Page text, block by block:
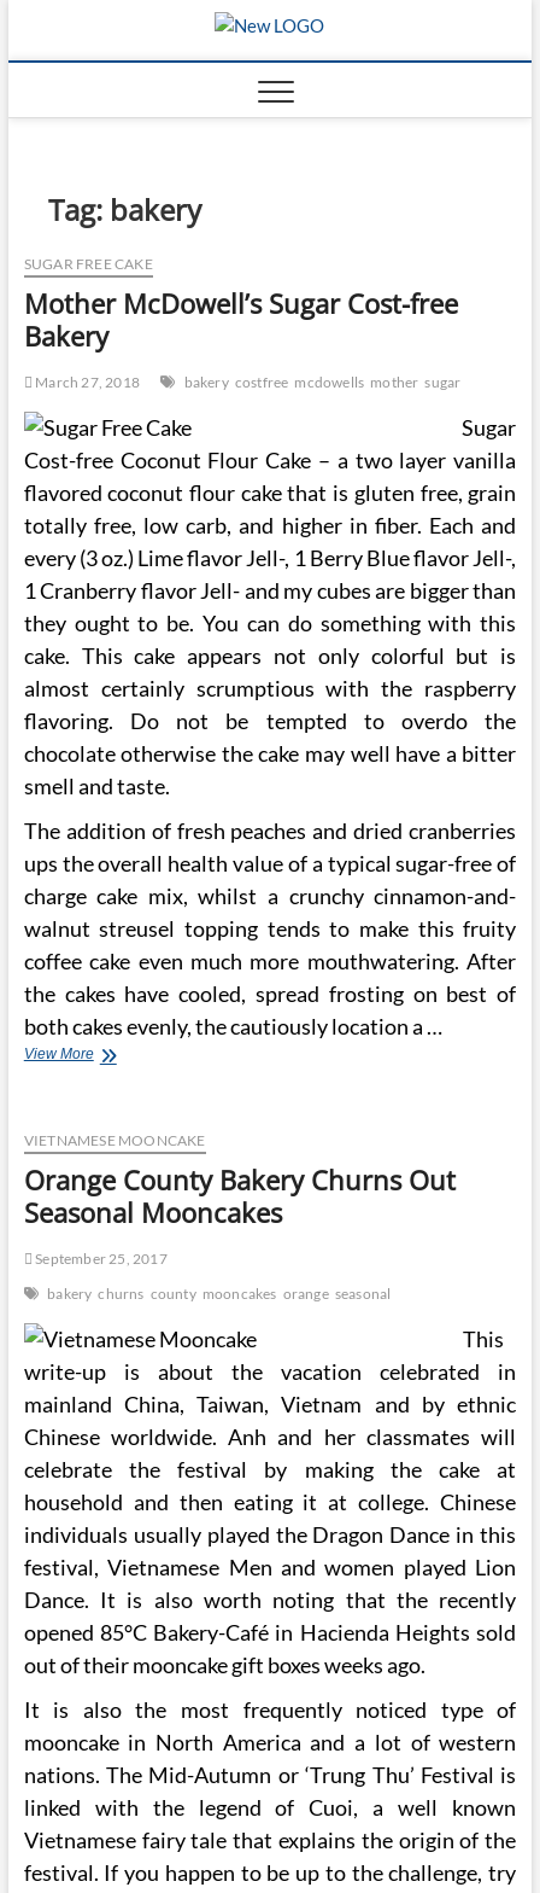
content
Tag: bakery
SUGAR FREE CAKE
Mother McDowell’s Sugar Cost-free
Bakery
March 27, 2018 bakery costfree mcdowells mother sugar
Sugar
Cost-free Coconut Flour Cake – a two layer vanilla
flavored coconut flour cake that is gluten free, grain
totally free, low carb, and higher in fiber. Each and
every (3 oz.) Lime flavor Jell-, 1 Berry Blue flavor Jell-,
1 Cranberry flavor Jell- and my cubes are bigger than
they ought to be. You can do something with this
cake. This cake appears not only colorful but is
almost certainly scrumptious with the raspberry
flavoring. Do not be tempted to overdo the
chocolate otherwise the cake may well have a bitter
smell and taste.
The addition of fresh peaches and dried cranberries
ups the overall health value of a typical sugar-free of
charge cake mix, whilst a crunchy cinnamon-and-
walnut streusel topping tends to make this fruity
coffee cake even much more mouthwatering. After
the cakes have cooled, spread frosting on best of
both cakes evenly, the cautiously location a …
View MoreMother
free
VIETNAMESE MOONCAKE
Orange County Bakery Churns Out
Seasonal Mooncakes
September 25, 2017
bakery churns county mooncakes orange seasonal
This
write-up is about the vacation celebrated in
mainland China, Taiwan, Vietnam and by ethnic
Chinese worldwide. Anh and her classmates will
celebrate the festival by making the cake at
household and then eating it at college. Chinese
individuals usually played the Dragon Dance in this
festival, Vietnamese Men and women played Lion
Dance. It is also worth noting that the recently
opened 85°C Bakery-Café in Hacienda Heights sold
out of their mooncake gift boxes weeks ago.
It is also the most frequently noticed type of
mooncake in North America and a lot of western
nations. The Mid-Autumn or ‘Trung Thu’ Festival is
linked with the legend of Cuoi, a well known
Vietnamese fairy tale that explains the origin of the
festival. If you happen to be up to the challenge, try